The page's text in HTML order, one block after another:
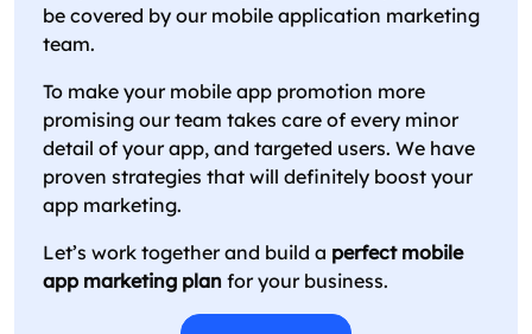
be covered by our mobile application marketing
team.
To make your mobile app promotion more
promising our team takes care of every minor
detail of your app, and targeted users. We have
proven strategies that will definitely boost your
app marketing.
Let’s work together and build a perfect mobile
app marketing plan for your business.